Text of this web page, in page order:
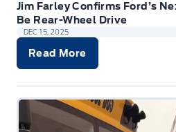
Jim Farley Confirms Ford’s
Be Rear-Wheel Drive
DEC 15, 2025
Read More